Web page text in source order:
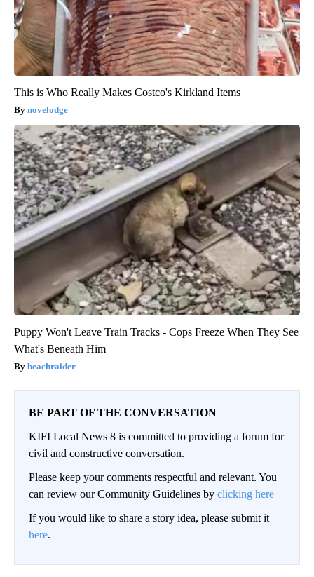
This is Who Really Makes Costco's Kirkland Items
novelodge
Puppy Won't Leave Train Tracks - Cops Freeze When They See
What's Beneath Him
beachraider
BE PART OF THE CONVERSATION
KIFI Local News 8 is committed to providing a forum for
civil and constructive conversation.
Please keep your comments respectful and relevant. You
can review our Community Guidelines by clicking here
If you would like to share a story idea, please submit it
here.